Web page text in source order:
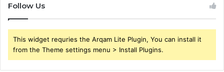
Follow Us
This widget requries the Arqam Lite Plugin, You can install it
from the Theme settings menu > Install Plugins.